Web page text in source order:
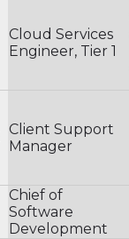
Cloud Services
Engineer, Tier 1
Client Support
Manager
Chief of
Software
Development